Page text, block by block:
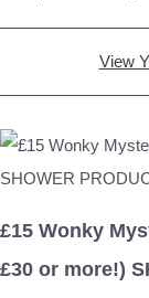
View
£15 Wonky
£30 or more!)